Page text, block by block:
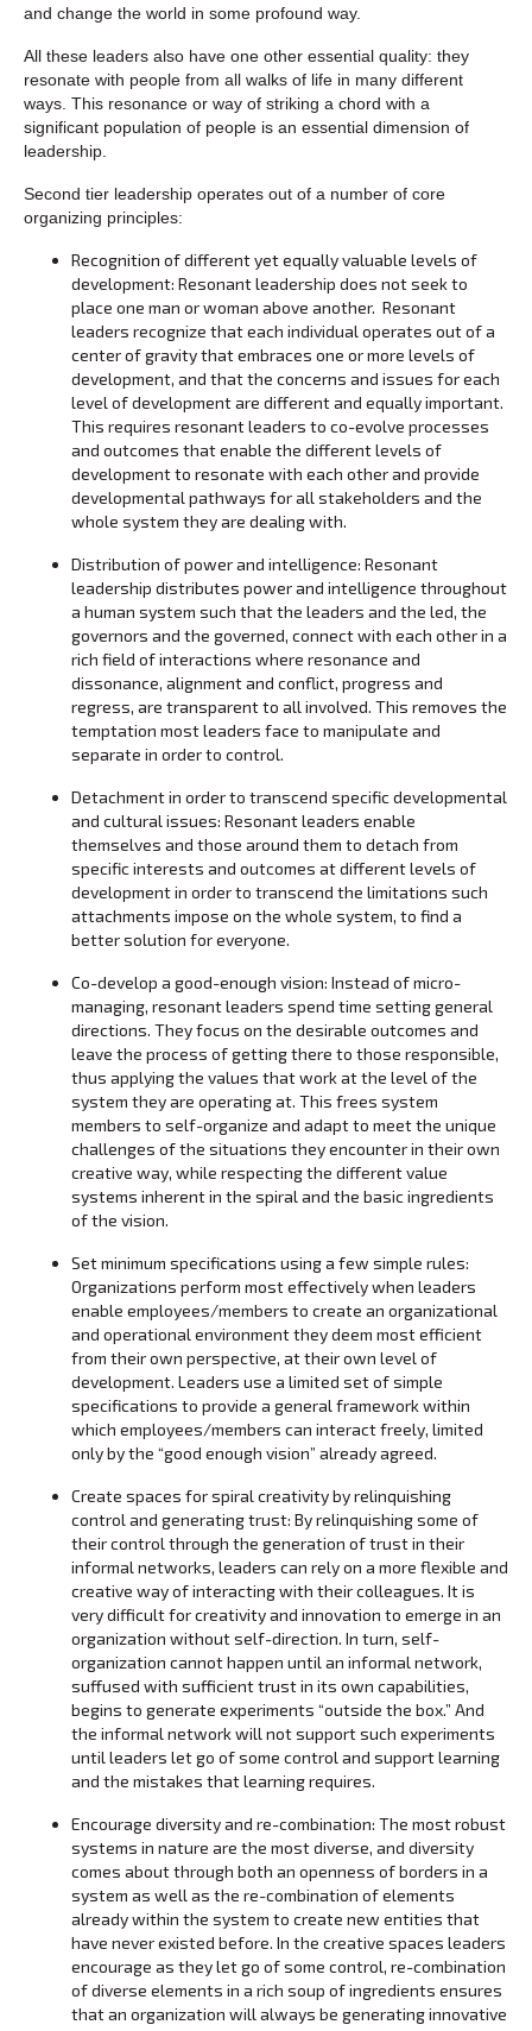
and change the world in some profound way.
All these leaders also have one other essential quality: they
resonate with people from all walks of life in many different
ways. This resonance or way of striking a chord with a
significant population of people is an essential dimension of
leadership.
Second tier leadership operates out of a number of core
organizing principles:
Recognition of different yet equally valuable levels of
development: Resonant leadership does not seek to
place one man or woman above another. Resonant
leaders recognize that each individual operates out of a
center of gravity that embraces one or more levels of
development, and that the concerns and issues for each
level of development are different and equally important.
This requires resonant leaders to co-evolve processes
and outcomes that enable the different levels of
development to resonate with each other and provide
developmental pathways for all stakeholders and the
whole system they are dealing with.
Distribution of power and intelligence: Resonant
leadership distributes power and intelligence throughout
a human system such that the leaders and the led, the
governors and the governed, connect with each other in a
rich field of interactions where resonance and
dissonance, alignment and conflict, progress and
regress, are transparent to all involved. This removes the
temptation most leaders face to manipulate and
separate in order to control.
Detachment in order to transcend specific developmental
and cultural issues: Resonant leaders enable
themselves and those around them to detach from
specific interests and outcomes at different levels of
development in order to transcend the limitations such
attachments impose on the whole system, to find a
better solution for everyone.
Co-develop a good-enough vision: Instead of micro-
managing, resonant leaders spend time setting general
directions. They focus on the desirable outcomes and
leave the process of getting there to those responsible,
thus applying the values that work at the level of the
system they are operating at. This frees system
members to self-organize and adapt to meet the unique
challenges of the situations they encounter in their own
creative way, while respecting the different value
systems inherent in the spiral and the basic ingredients
of the vision.
Set minimum specifications using a few simple rules:
Organizations perform most effectively when leaders
enable employees/members to create an organizational
and operational environment they deem most efficient
from their own perspective, at their own level of
development. Leaders use a limited set of simple
specifications to provide a general framework within
which employees/members can interact freely, limited
only by the “good enough vision” already agreed.
Create spaces for spiral creativity by relinquishing
control and generating trust: By relinquishing some of
their control through the generation of trust in their
informal networks, leaders can rely on a more flexible and
creative way of interacting with their colleagues. It is
very difficult for creativity and innovation to emerge in an
organization without self-direction. In turn, self-
organization cannot happen until an informal network,
suffused with sufficient trust in its own capabilities,
begins to generate experiments “outside the box.” And
the informal network will not support such experiments
until leaders let go of some control and support learning
and the mistakes that learning requires.
Encourage diversity and re-combination: The most robust
systems in nature are the most diverse, and diversity
comes about through both an openness of borders in a
system as well as the re-combination of elements
already within the system to create new entities that
have never existed before. In the creative spaces leaders
encourage as they let go of some control, re-combination
of diverse elements in a rich soup of ingredients ensures
that an organization will always be generating innovative